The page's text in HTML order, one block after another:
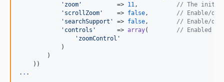
' zoom '
          =>
11 , // The initial
' scrollZoom '
    =>
false , // Enable/
' searchSupport ' => false , // Enable/
' controls '
      =>
array( // Enabled
' zoomControl '
            )
        )
    ))
. . .